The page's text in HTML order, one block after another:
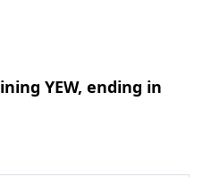
YEW, ending in